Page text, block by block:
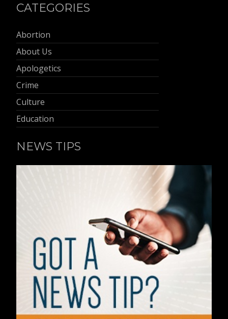
CATEGORIES
Abortion
About Us
Apologetics
Crime
Culture
Education
NEWS TIPS